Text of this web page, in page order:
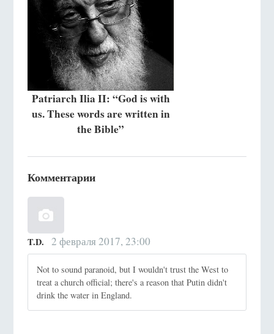
Patriarch Ilia II: “God is with
us. These words are written in
the Bible”
Комментарии
T.D. 2 февраля 2017, 23:00
Not to sound paranoid, but I wouldn't trust the West to
treat a church official; there's a reason that Putin didn't
drink the water in England.